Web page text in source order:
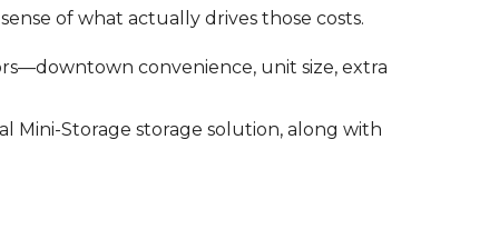
of what actually drives those costs.
convenience, unit size, extra
Mini-Storage storage solution, along with